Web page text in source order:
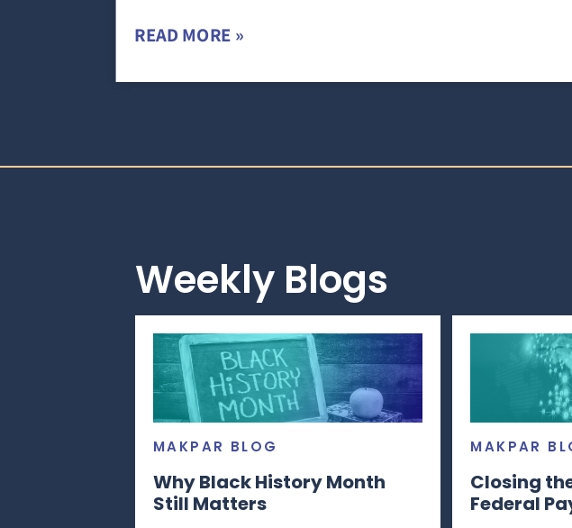
READ MORE »
Weekly Blogs
MAKPAR BLOG
Why Black History Month
Still Matters
MAKPAR
Closing
Federal